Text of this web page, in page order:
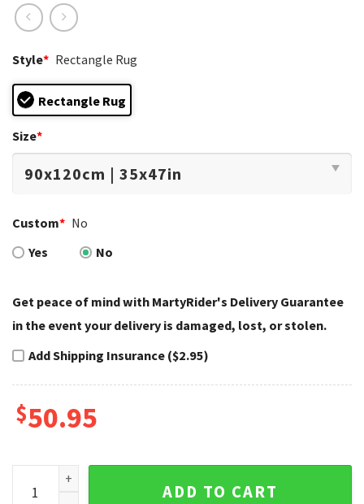
Style* Rectangle Rug
Rectangle Rug
Size*
Custom* No
Yes
No
Get peace of mind with MartyRider's Delivery Guarantee
in the event your delivery is damaged, lost, or stolen.
Add Shipping Insurance ($2.95)
$50.95
Patriotic Skull Winged Badge Harley Davidson Rugs
ADD TO CART